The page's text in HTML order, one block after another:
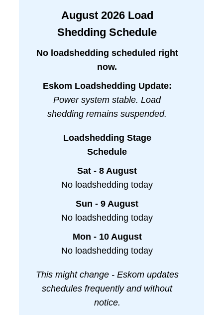
August 2026Load
Shedding Schedule
No loadshedding scheduled right
now.
Eskom Loadshedding Update:
Power system stable. Load
shedding remains suspended.
Loadshedding Stage
Schedule
Sat - 8 August
No loadshedding today
Sun - 9 August
No loadshedding today
Mon - 10 August
No loadshedding today
This might change - Eskom updates
schedules frequently and without
notice.